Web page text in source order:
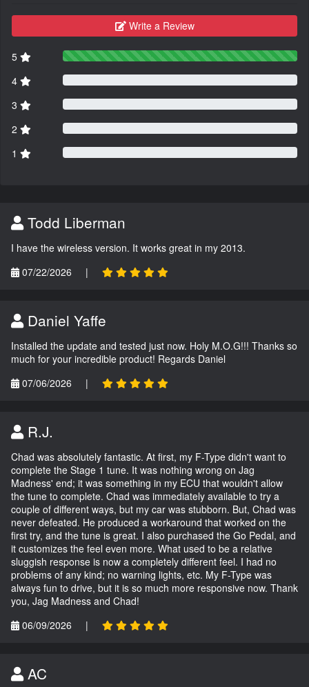
Write a Review
5
4
3
2
1
Todd Liberman
I have the wireless version. It works great in my 2013.
07/22/2026
|
Daniel Yaffe
Installed the update and tested just now. Holy M.O.G!!! Thanks so
much for your incredible product! Regards Daniel
07/06/2026
|
R.J.
Chad was absolutely fantastic. At first, my F-Type didn't want to
complete the Stage 1 tune. It was nothing wrong on Jag
Madness' end; it was something in my ECU that wouldn't allow
the tune to complete. Chad was immediately available to try a
couple of different ways, but my car was stubborn. But, Chad was
never defeated. He produced a workaround that worked on the
first try, and the tune is great. I also purchased the Go Pedal, and
it customizes the feel even more. What used to be a relative
sluggish response is now a completely different feel. I had no
problems of any kind; no warning lights, etc. My F-Type was
always fun to drive, but it is so much more responsive now. Thank
you, Jag Madness and Chad!
06/09/2026
|
AC